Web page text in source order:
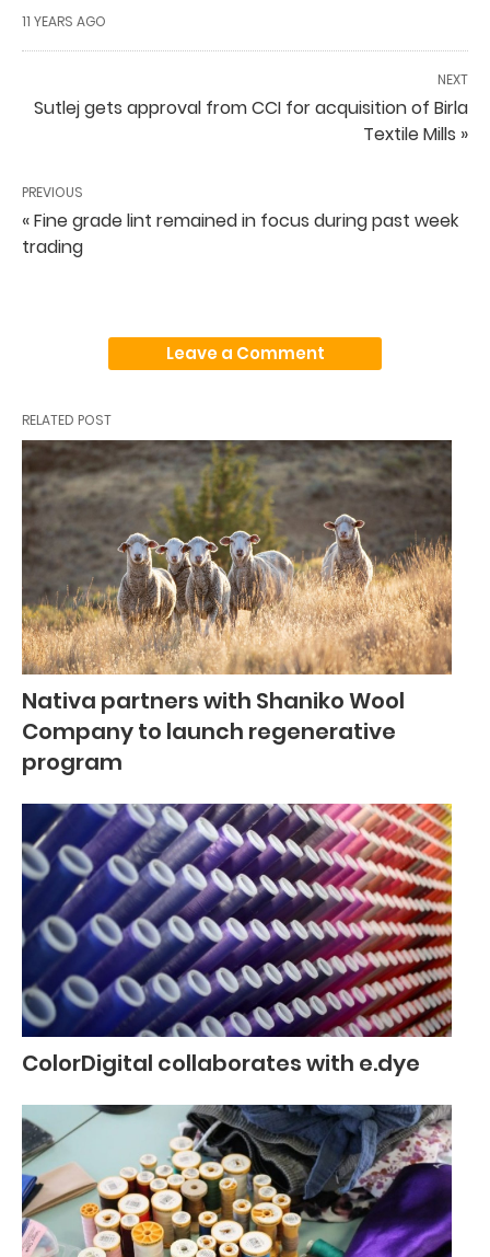
11 YEARS AGO
NEXT
Sutlej gets approval from CCI for acquisition of Birla
Textile Mills »
PREVIOUS
« Fine grade lint remained in focus during past week
trading
Leave a Comment
RELATED POST
Nativa partners with Shaniko Wool
Company to launch regenerative
program
ColorDigital collaborates with e.dye